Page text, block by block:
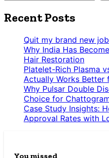
Recent Posts
Quit my brand new
Why India Has
Hair Restoration
Platelet-Rich Plasma
Actually Works Better
Why Pulsar Double
Choice for
Case Study Insights:
Approval Rates with
You missed